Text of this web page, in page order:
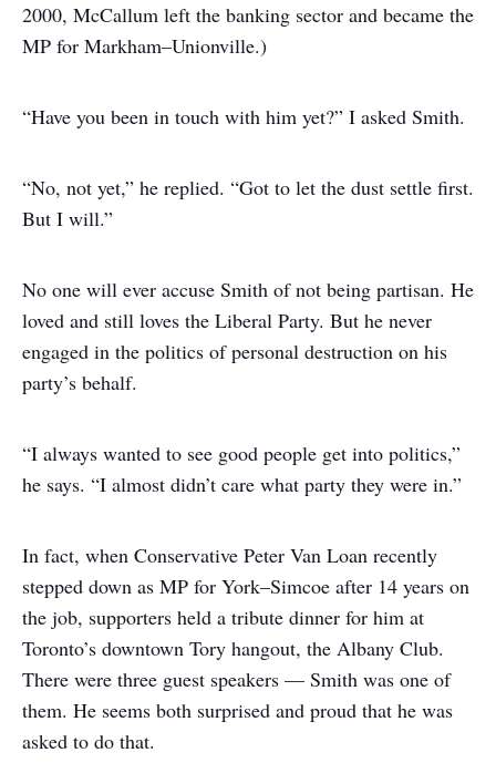
2000, McCallum left the banking sector and became the
MP for Markham–Unionville.)
“Have you been in touch with him yet?” I asked Smith.
“No, not yet,” he replied. “Got to let the dust settle first.
But I will.”
No one will ever accuse Smith of not being partisan. He
loved and still loves the Liberal Party. But he never
engaged in the politics of personal destruction on his
party’s behalf.
“I always wanted to see good people get into politics,”
he says. “I almost didn’t care what party they were in.”
In fact, when Conservative Peter Van Loan recently
stepped down as MP for York–Simcoe after 14 years on
the job, supporters held a tribute dinner for him at
Toronto’s downtown Tory hangout, the Albany Club.
There were three guest speakers — Smith was one of
them. He seems both surprised and proud that he was
asked to do that.